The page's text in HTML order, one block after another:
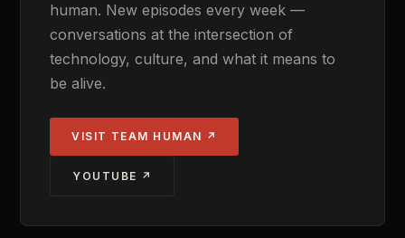
human. New episodes every week —
conversations at the intersection of
technology, culture, and what it means to
be alive.
VISIT TEAM HUMAN ↗
YOUTUBE ↗